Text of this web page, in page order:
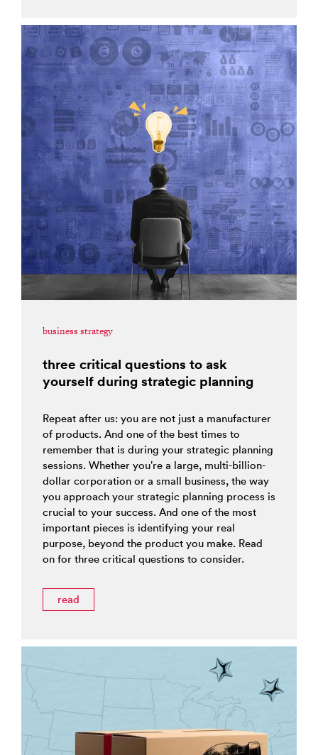
business strategy
three critical questions to ask
yourself during strategic planning
Repeat after us: you are not just a manufacturer
of products. And one of the best times to
remember that is during your strategic planning
sessions. Whether you’re a large, multi-billion-
dollar corporation or a small business, the way
you approach your strategic planning process is
crucial to your success. And one of the most
important pieces is identifying your real
purpose, beyond the product you make. Read
on for three critical questions to consider.
read